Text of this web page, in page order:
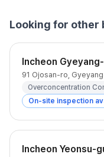
Looking for other
Incheon
91 Ojosan-ro,
Overconcentration
On-site inspection
Incheon Yeonsu-